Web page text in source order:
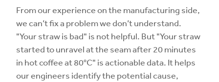
From our experience on the manufacturing side,
we can’t fix a problem we don’t understand.
"Your straw is bad" is not helpful. But "Your straw
started to unravel at the seam after 20 minutes
in hot coffee at 80°C" is actionable data. It helps
our engineers identify the potential cause,